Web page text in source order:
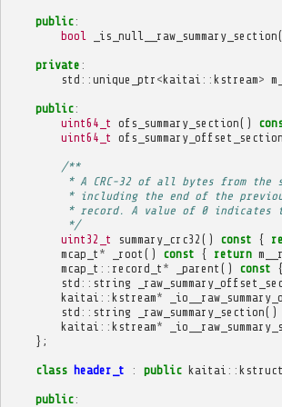
public:
bool
_is_null__raw_summary_section
private :
std :: unique_ptr <kaitai :: kstream>
public:
uint64_t ofs_summary_section()
uint64_t ofs_summary_offset_section
/**
* A CRC-32 of all bytes from the
* including the end of the
* record. A value of 0 indicates
         */
uint32_t
summary_crc32 () const {
mcap_t * _root () const { return
mcap_t :: record_t * _parent () const {
std :: string
kaitai :: kstream*
std :: string _raw_summary_section()
kaitai :: kstream*
};
class header_t : public kaitai :: kstruct
public: